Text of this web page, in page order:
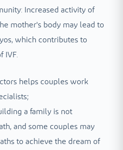
Increased activity of
mother's body may lead to
which contributes to
IVF.
helps couples work
a family is not
and some couples may
to achieve the dream of